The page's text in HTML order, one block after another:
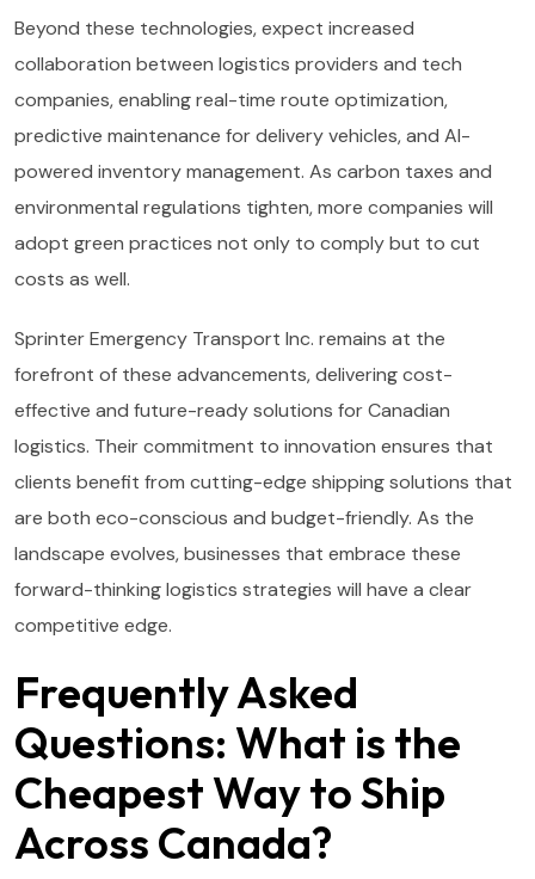
Beyond these technologies, expect increased
collaboration between logistics providers and tech
companies, enabling real-time route optimization,
predictive maintenance for delivery vehicles, and AI-
powered inventory management. As carbon taxes and
environmental regulations tighten, more companies will
adopt green practices not only to comply but to cut
costs as well.
Sprinter Emergency Transport Inc. remains at the
forefront of these advancements, delivering cost-
effective and future-ready solutions for Canadian
logistics. Their commitment to innovation ensures that
clients benefit from cutting-edge shipping solutions that
are both eco-conscious and budget-friendly. As the
landscape evolves, businesses that embrace these
forward-thinking logistics strategies will have a clear
competitive edge.
Frequently Asked
Questions: What is the
Cheapest Way to Ship
Across Canada?